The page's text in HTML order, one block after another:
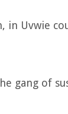
in Uvwie
gang of